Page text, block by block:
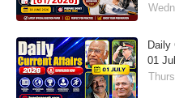
Daily
01